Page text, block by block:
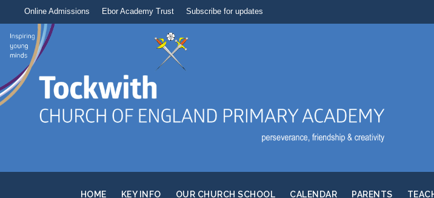
Online Admissions Ebor Academy Trust Subscribe for updates
HOME KEY INFO OUR CHURCH SCHOOL CALENDAR PARENTS